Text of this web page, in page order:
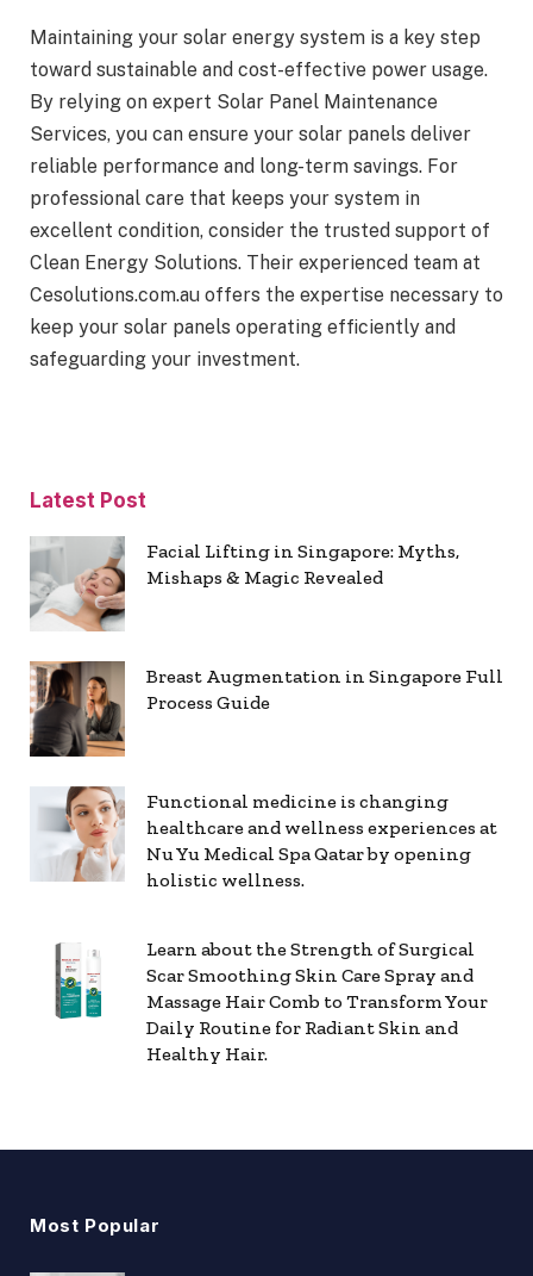
Maintaining your solar energy system is a key step
toward sustainable and cost-effective power usage.
By relying on expert Solar Panel Maintenance
Services, you can ensure your solar panels deliver
reliable performance and long-term savings. For
professional care that keeps your system in
excellent condition, consider the trusted support of
Clean Energy Solutions. Their experienced team at
Cesolutions.com.au offers the expertise necessary to
keep your solar panels operating efficiently and
safeguarding your investment.
Latest Post
Facial Lifting in Singapore: Myths,
Mishaps & Magic Revealed
Breast Augmentation in Singapore Full
Process Guide
Functional medicine is changing
healthcare and wellness experiences at
Nu Yu Medical Spa Qatar by opening
holistic wellness.
Learn about the Strength of Surgical
Scar Smoothing Skin Care Spray and
Massage Hair Comb to Transform Your
Daily Routine for Radiant Skin and
Healthy Hair.
Most Popular